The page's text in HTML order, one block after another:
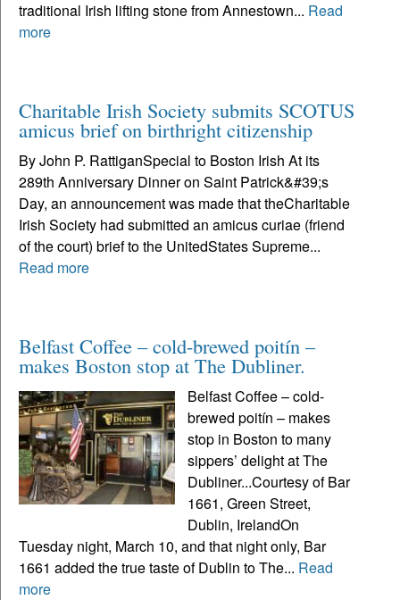
traditional Irish lifting stone from Annestown... Read
more
Charitable Irish Society submits SCOTUS
amicus brief on birthright citizenship
By John P. RattiganSpecial to Boston Irish At its
289th Anniversary Dinner on Saint Patrick&#39;s
Day, an announcement was made that theCharitable
Irish Society had submitted an amicus curiae (friend
of the court) brief to the UnitedStates Supreme...
Read more
Belfast Coffee – cold-brewed poitín –
makes Boston stop at The Dubliner.
Belfast Coffee – cold-
brewed poitín – makes
stop in Boston to many
sippers’ delight at The
Dubliner...Courtesy of Bar
1661, Green Street,
Dublin, IrelandOn
Tuesday night, March 10, and that night only, Bar
1661 added the true taste of Dublin to The... Read
more